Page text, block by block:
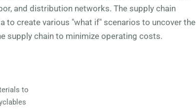
and distribution networks. The supply chain
create various "what if" scenarios to uncover the
supply chain to minimize operating costs.
to